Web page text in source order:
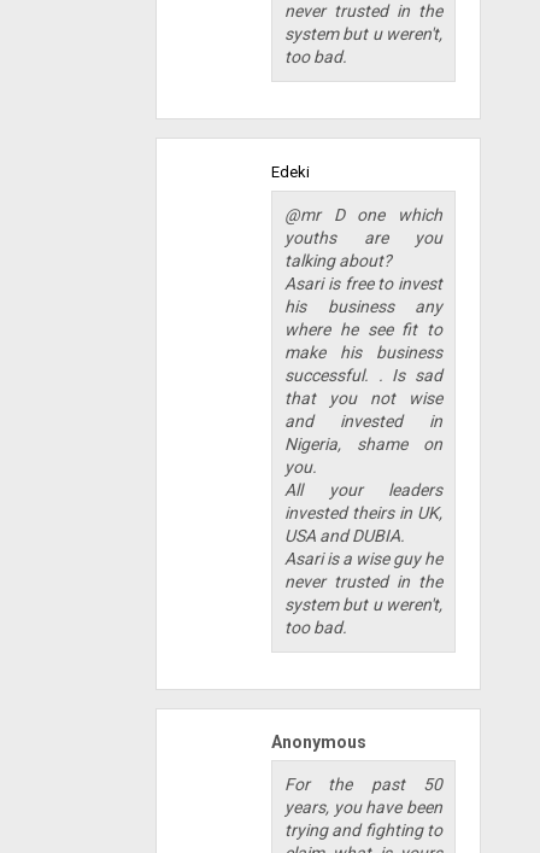
never trusted in the
system but u weren't,
too bad.
Edeki
@mr D one which
youths are you
talking about?
Asari is free to invest
his business any
where he see fit to
make his business
successful. . Is sad
that you not wise
and invested in
Nigeria, shame on
you.
All your leaders
invested theirs in UK,
USA and DUBIA.
Asari is a wise guy he
never trusted in the
system but u weren't,
too bad.
Anonymous
For the past 50
years, you have been
trying and fighting to